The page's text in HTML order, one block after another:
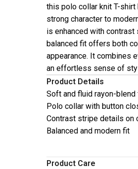
this polo collar knit T-shirt
strong character to
is enhanced with
balanced fit offers both
appearance. It combines
an effortless sense of
Product Details
Soft and fluid rayon-blend
Polo collar with button
Contrast stripe details on
Balanced and modern fit
Product Care